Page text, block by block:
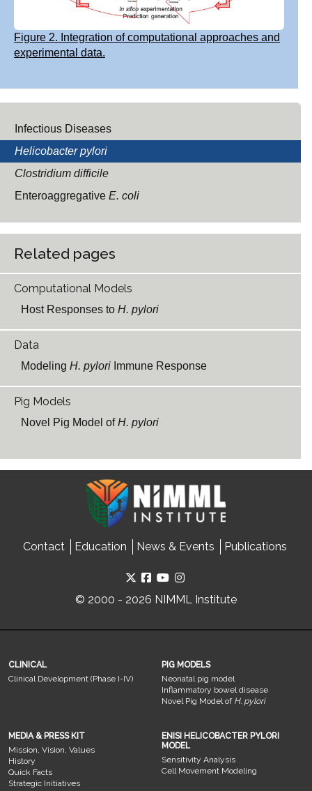
Figure 2. Integration of computational approaches and
experimental data.
Infectious Diseases
Helicobacter pylori
Clostridium difficile
EnteroaggregativeE. coli
Related pages
Computational Models
Host Responses to H. pylori
Data
Modeling H. pylori Immune Response
Pig Models
Novel Pig Model ofH. pylori
Contact Education News & Events Publications
© 2000 - 2026 NIMML Institute
CLINICAL
Clinical Development (Phase I-IV)
PIG MODELS
Neonatal pig model
Inflammatory bowel disease
Novel Pig Model of H. pylori
MEDIA & PRESS KIT
Mission, Vision, Values
History
Quick Facts
Strategic Initiatives
ENISI HELICOBACTER PYLORI
MODEL
Sensitivity Analysis
Cell Movement Modeling